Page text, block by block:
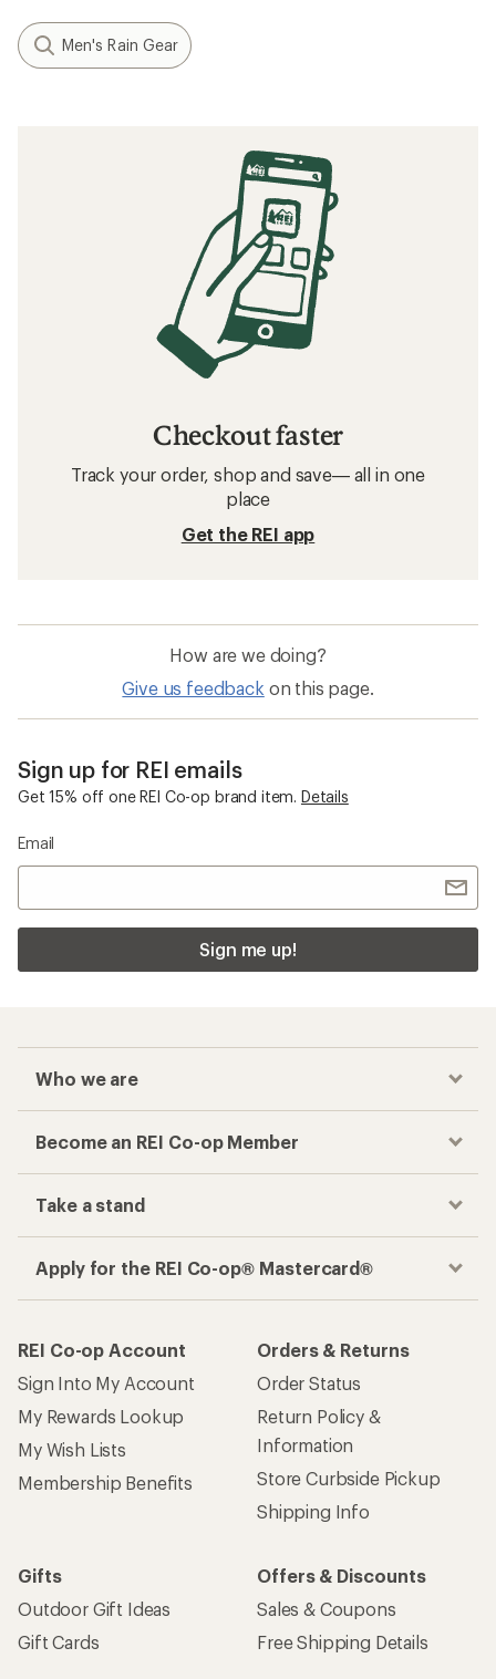
Men's Rain Gear
Checkout faster
Track your order, shop and save— all in one
place
Get the REI app
How are we doing?
Give us feedback on this page.
Sign up for REI emails
Get 15% off one REI Co-op brand item. Details
Email
Sign me up!
Who we are
Become an REI Co-op Member
Take a stand
Apply for the REI Co-op® Mastercard®
REI Co-op Account
Sign Into My Account
My Rewards Lookup
My Wish Lists
Membership Benefits
Orders & Returns
Order Status
Return Policy &
Information
Store Curbside Pickup
Shipping Info
Gifts
Outdoor Gift Ideas
Gift Cards
Offers & Discounts
Sales & Coupons
Free Shipping Details